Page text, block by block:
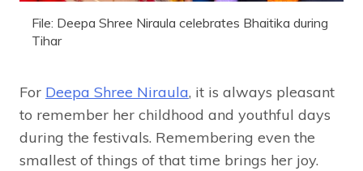
File: Deepa Shree Niraula celebrates Bhaitika during
Tihar
For Deepa Shree Niraula, it is always pleasant
to remember her childhood and youthful days
during the festivals. Remembering even the
smallest of things of that time brings her joy.